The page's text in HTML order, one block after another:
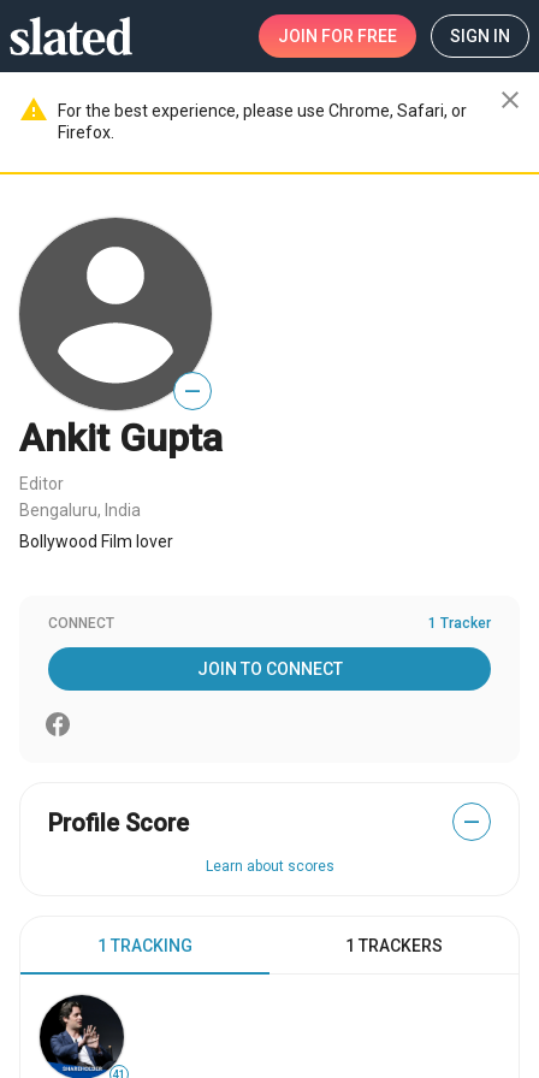
JOIN FOR FREE SIGN IN
warning
For the best experience, please use Chrome, Safari, or
Firefox.
close
—
Ankit Gupta
Editor
Bengaluru, India
Bollywood Film lover
CONNECT 1 Tracker
JOIN TO CONNECT
Profile Score —
Learn about scores
1 TRACKING 1 TRACKERS
41